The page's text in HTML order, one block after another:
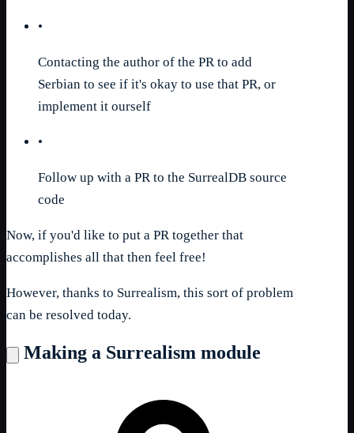
•
Contacting the author of the PR to add
Serbian to see if it's okay to use that PR, or
implement it ourself
•
Follow up with a PR to the SurrealDB source
code
Now, if you'd like to put a PR together that
accomplishes all that then feel free!
However, thanks to Surrealism, this sort of problem
can be resolved today.
Making a Surrealism module